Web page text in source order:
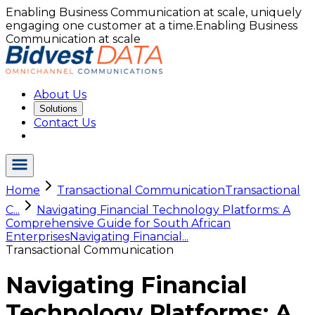
Enabling Business Communication at scale, uniquely
engaging one customer at a time.Enabling Business
Communication at scale
About Us
Solutions
Contact Us
Home Transactional CommunicationTransactional
C...
Navigating Financial Technology Platforms: A
Comprehensive Guide for South African
EnterprisesNavigating Financial...
Transactional Communication
Navigating Financial